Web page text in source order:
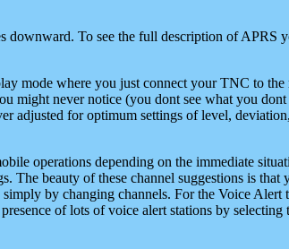
downward. To see the full description of
mode where you just connect your TNC to
might never notice (you dont see what you dont
for optimum settings of level,
operations depending on the immediate
beauty of these channel suggestions is
by changing channels. For the Voice
of lots of voice alert stations by